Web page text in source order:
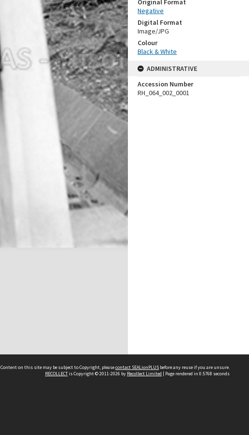
Original Format
Negative
Digital Format
Image/JPG
Colour
Black & White
ADMINISTRATIVE
Accession Number
RH_064_002_0001
Content on this site may be subject to Copyright, pleasecontact SEALionPLUS before any reuse if you are unsure.
RECOLLECTis Copyright © 2011-2026 by Recollect Limited | Page rendered in 0.5768 seconds